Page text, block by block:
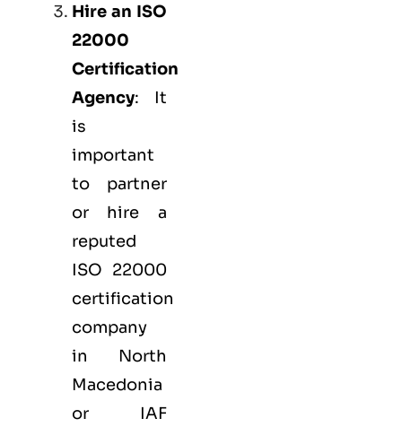
Hire an ISO
22000
Certification
Agency: It
is
important
to partner
or hire a
reputed
ISO 22000
certification
company
in North
Macedonia
or IAF